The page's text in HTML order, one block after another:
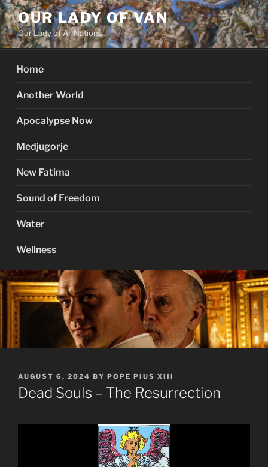
Skip
to
content
OUR LADY OF VAN
Our Lady of All Nations
Home
Another World
Apocalypse Now
Medjugorje
New Fatima
Sound of Freedom
Water
Wellness
POSTED
ON
AUGUST 6, 2024 BY POPE PIUS XIII
Dead Souls – The Resurrection